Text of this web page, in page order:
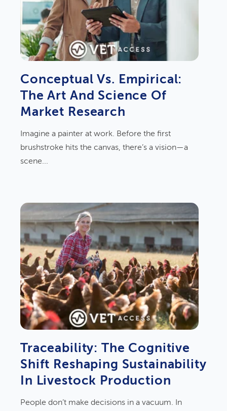
Conceptual Vs. Empirical:
The Art And Science Of
Market Research
Imagine a painter at work. Before the first
brushstroke hits the canvas, there’s a vision—a
scene...
Traceability: The Cognitive
Shift Reshaping Sustainability
In Livestock Production
People don’t make decisions in a vacuum. In